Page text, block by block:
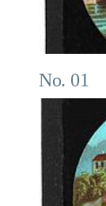
No. 01